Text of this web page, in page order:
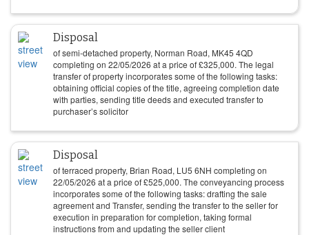
Disposal
of semi-detached property, Norman Road, MK45 4QD
completing on 22/05/2026 at a price of£325,000. The legal
transfer of property incorporates some of the following tasks:
obtaining official copies of the title, agreeing completion date
with parties, sending title deeds and executed transfer to
purchaser’s solicitor
Disposal
of terraced property, Brian Road, LU5 6NH completing on
22/05/2026 at a price of£525,000. The conveyancing process
incorporates some of the following tasks: drafting the sale
agreement and Transfer, sending the transfer to the seller for
execution in preparation for completion, taking formal
instructions from and updating the seller client